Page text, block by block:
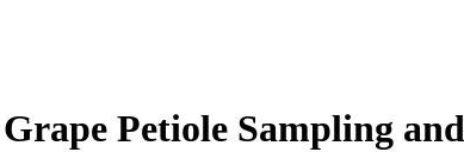
Petiole Sampling